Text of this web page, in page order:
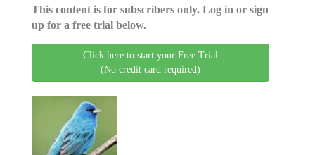
This content is for subscribers only. Log in or sign
up for a free trial below.
Click here to start your Free Trial
(No credit card required)